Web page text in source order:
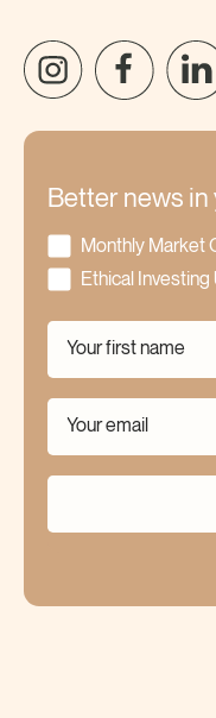
Better news in
Monthly Market
Ethical